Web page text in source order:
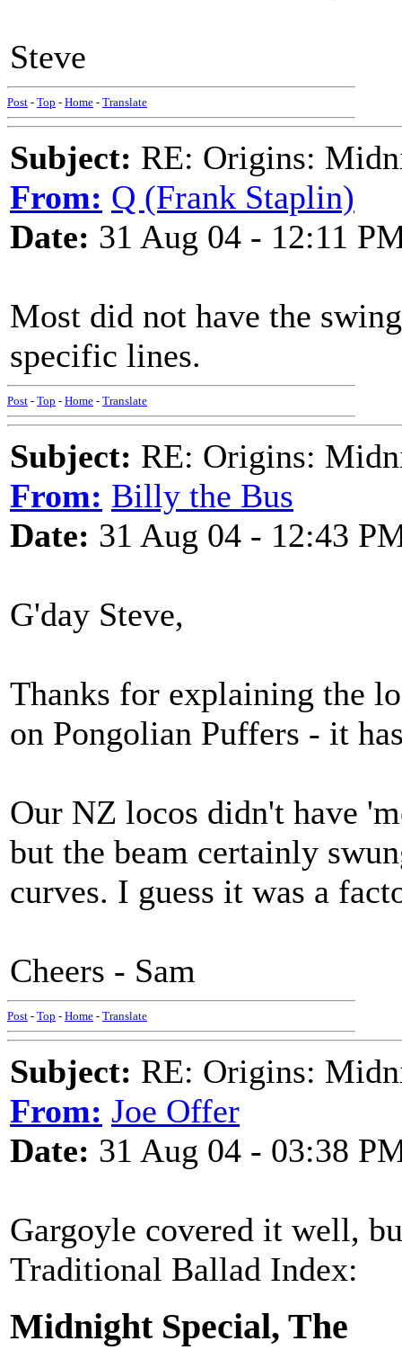
Steve
Post - Top - Home - Translate
Subject: RE: Origins:
From: Q (Frank Staplin)
Date: 31 Aug 04 - 12:11
Most did not have the
specific lines.
Post - Top - Home - Translate
Subject: RE: Origins:
From: Billy the Bus
Date: 31 Aug 04 - 12:43
G'day Steve,
Thanks for explaining the
on Pongolian Puffers - it
Our NZ locos didn't have
but the beam certainly
curves. I guess it was a
Cheers - Sam
Post - Top - Home - Translate
Subject: RE: Origins:
From: Joe Offer
Date: 31 Aug 04 - 03:38
Gargoyle covered it well,
Traditional Ballad Index:
Midnight Special, The